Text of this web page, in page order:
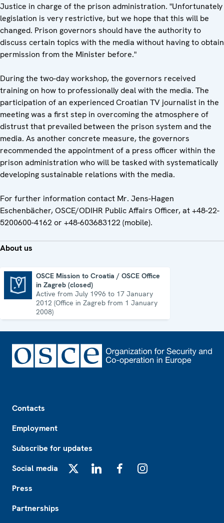
Justice in charge of the prison administration. "Unfortunately
legislation is very restrictive, but we hope that this will be
changed. Prison governors should have the authority to
discuss certain topics with the media without having to obtain
permission from the Minister before."
During the two-day workshop, the governors received
training on how to professionally deal with the media. The
participation of an experienced Croatian TV journalist in the
meeting was a first step in overcoming the atmosphere of
distrust that prevailed between the prison system and the
media. As another concrete measure, the governors
recommended the appointment of a press officer within the
prison administration who will be tasked with systematically
developing sustainable relations with the media.
For further information contact Mr. Jens-Hagen
Eschenbächer, OSCE/ODIHR Public Affairs Officer, at +48-22-
5200600-4162 or +48-603683122 (mobile).
About us
OSCE Mission to Croatia / OSCE Office
in Zagreb (closed)
Active from July 1996 to 17 January
2012 (Office in Zagreb from 1 January
2008)
Contacts
Employment
Subscribe for updates
Social media
Press
Partnerships